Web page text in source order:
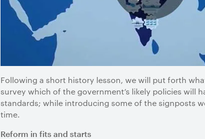
Following a short history lesson, we will put forth
survey which of the government’s likely policies will
standards; while introducing some of the signposts
time.
Reform in fits and starts